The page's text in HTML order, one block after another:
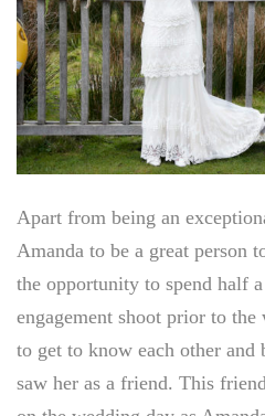
Apart from being an
Amanda to be a great person
the opportunity to spend half
engagement shoot prior to
to get to know each other
saw her as a friend. This